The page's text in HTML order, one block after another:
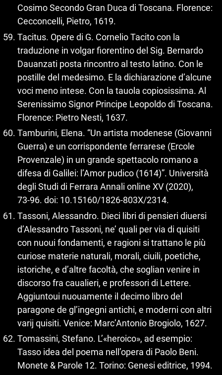
Cosimo Secondo Gran Duca di Toscana. Florence:
Cecconcelli, Pietro, 1619.
Tacitus. Opere di G. Cornelio Tacito con la
traduzione in volgar fiorentino del Sig. Bernardo
Dauanzati posta rincontro al testo latino. Con le
postille del medesimo. E la dichiarazione d’alcune
voci meno intese. Con la tauola copiosissima. Al
Serenissimo Signor Principe Leopoldo di Toscana.
Florence: Pietro Nesti, 1637.
Tamburini, Elena. “Un artista modenese (Giovanni
Guerra) e un corrispondente ferrarese (Ercole
Provenzale) in un grande spettacolo romano a
difesa di Galilei: l’Amor pudico (1614)”. Università
degli Studi di Ferrara Annali online XV (2020),
73‑96. doi: 10.15160/1826‑803X/2314.
Tassoni, Alessandro. Dieci libri di pensieri diuersi
d’Alessandro Tassoni, ne’ quali per via di quisiti
con nuoui fondamenti, e ragioni si trattano le più
curiose materie naturali, morali, ciuili, poetiche,
istoriche, e d’altre facoltà, che soglian venire in
discorso fra caualieri, e professori di Lettere.
Aggiuntoui nuouamente il decimo libro del
paragone de gl’ingegni antichi, e moderni con altri
varij quisiti. Venice: Marc’Antonio Brogiolo, 1627.
Tomassini, Stefano. L’«heroico», ad esempio:
Tasso idea del poema nell’opera di Paolo Beni.
Monete & Parole 12. Torino: Genesi editrice, 1994.